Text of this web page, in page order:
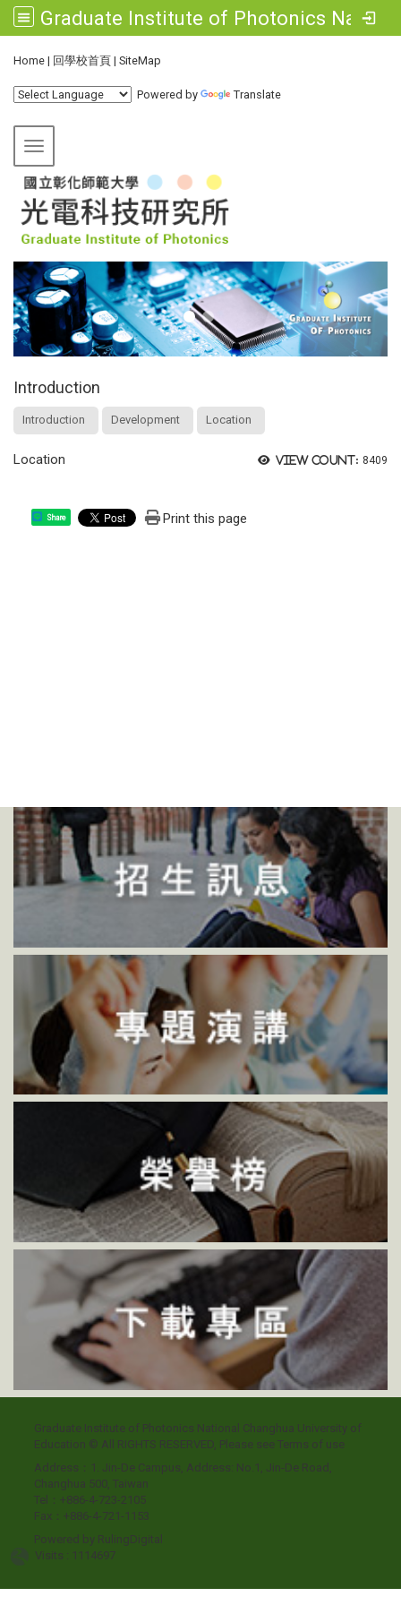
Graduate Institute of Photonics National Changhua University of Education
Home | 回學校首頁 | SiteMap
Powered by Translate
Toggle navigation
Introduction
Introduction Development Location
View count: 8409
Location
Share Print this page
Graduate Institute of Photonics National Changhua University of
Education © All RIGHTS RESERVED, Please seeTerms of use
Address：1. Jin-De Campus, Address: No.1, Jin-De Road,
Changhua 500, Taiwan
Tel：+886-4-723-2105
Fax：+886-4-721-1153
Powered by RulingDigital
Visits : 1114697